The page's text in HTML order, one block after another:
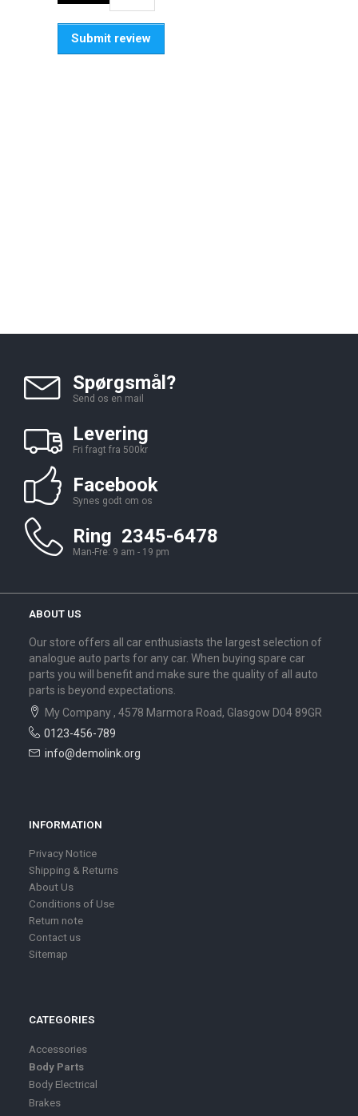
Submit review
Spørgsmål?
Send os en mail
Levering
Fri fragt fra 500kr
Facebook
Synes godt om os
Ring 2345-6478
Man-Fre: 9 am - 19 pm
ABOUT US
Our store offers all car enthusiasts the largest selection of
analogue auto parts for any car. When buying spare car
parts you will benefit and make sure the quality of all auto
parts is beyond expectations.
My Company , 4578 Marmora Road, Glasgow D04 89GR
0123-456-789
info@demolink.org
INFORMATION
Privacy Notice
Shipping & Returns
About Us
Conditions of Use
Return note
Contact us
Sitemap
CATEGORIES
Accessories
Body Parts
Body Electrical
Brakes